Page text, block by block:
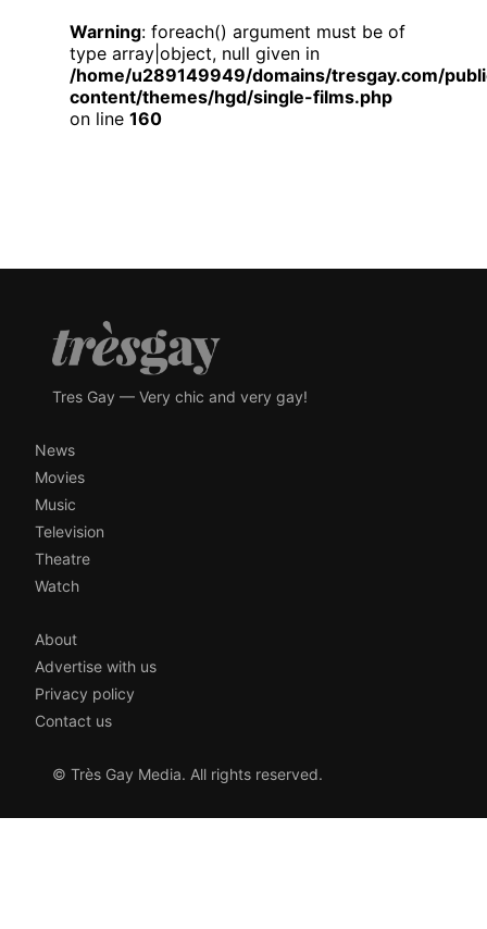
Warning: foreach() argument must be of
type array|object, null given in
/home/u289149949/domains/tresgay.com/
content/themes/hgd/single-films.php
on line 160
Tres Gay — Very chic and very gay!
News
Movies
Music
Television
Theatre
Watch
About
Advertise with us
Privacy policy
Contact us
© Très Gay Media. All rights reserved.